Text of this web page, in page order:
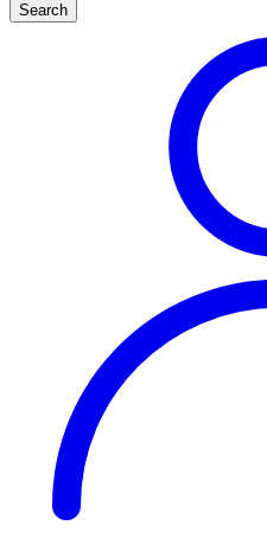
Search